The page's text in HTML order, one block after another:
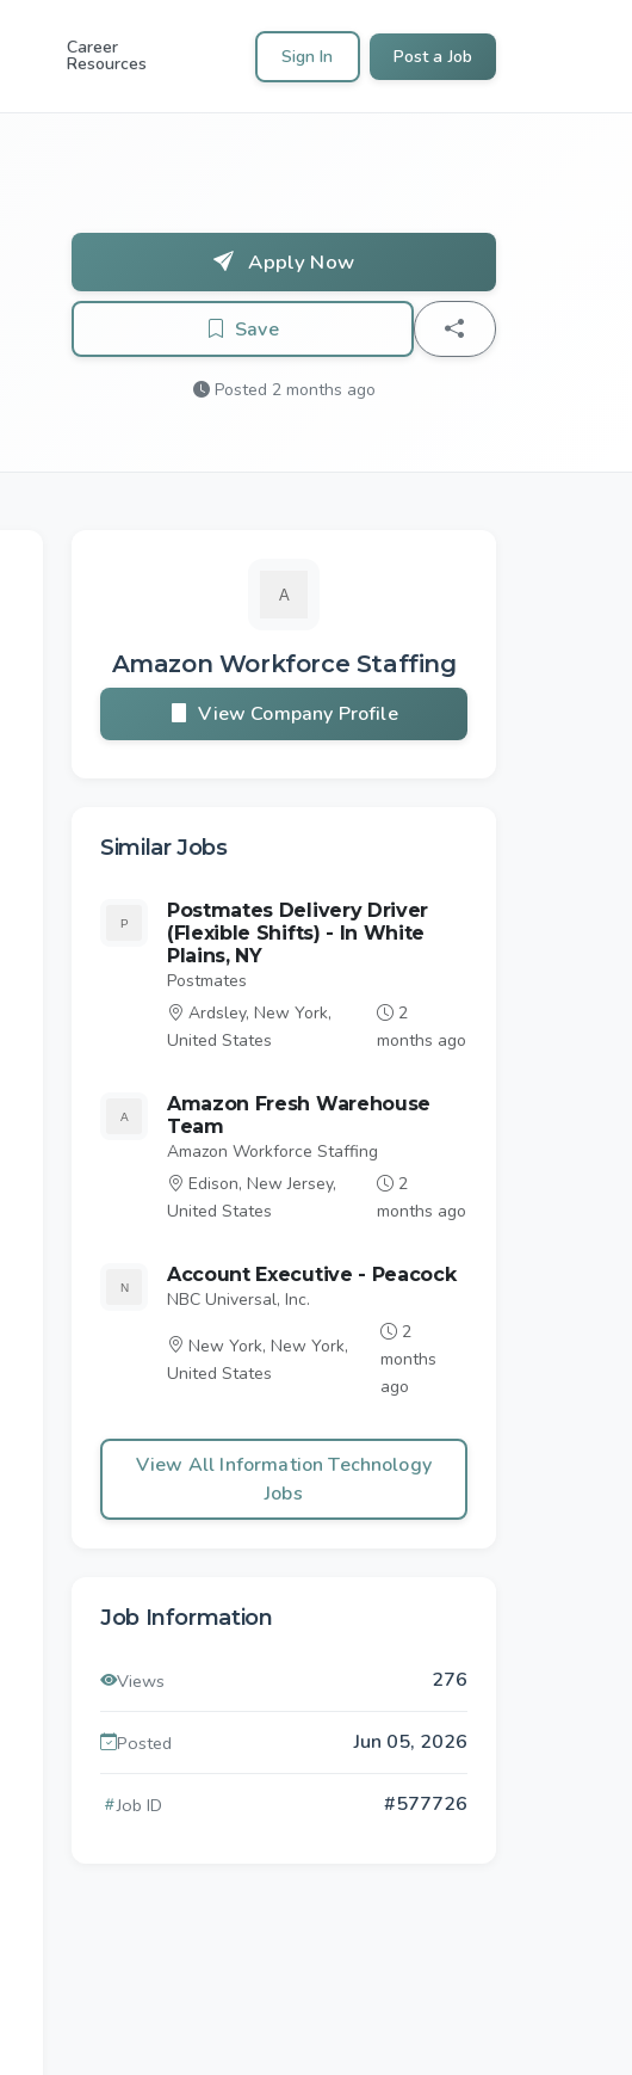
Career
Resources Sign In Post a Job
Apply Now
Save
Posted 2 months ago
Amazon Workforce Staffing
View Company Profile
Similar Jobs
Postmates Delivery Driver
(Flexible Shifts) - In White
Plains, NY
Postmates
Ardsley, New York,
United States
2
months ago
Amazon Fresh Warehouse
Team
Amazon Workforce Staffing
Edison, New Jersey,
United States
2
months ago
Account Executive - Peacock
NBC Universal, Inc.
New York, New York,
United States
2
months
ago
View All Information Technology
Jobs
Job Information
Views 276
Posted Jun 05, 2026
Job ID #577726